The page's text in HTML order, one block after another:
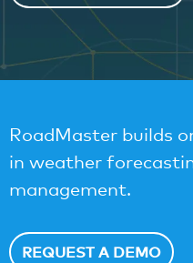
RoadMaster builds
in weather
management.
REQUEST A DEMO